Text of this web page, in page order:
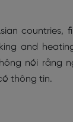
countries,
and
nói rằng
thông tin.